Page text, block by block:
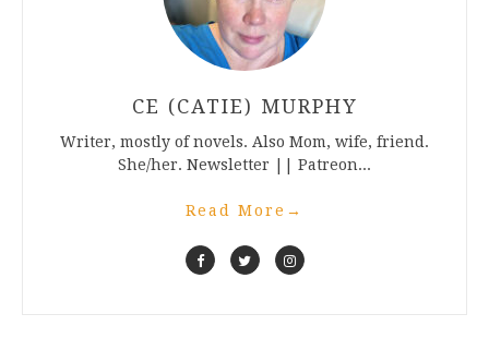
CE (CATIE) MURPHY
Writer, mostly of novels. Also Mom, wife, friend.
She/her. Newsletter || Patreon...
Read More →